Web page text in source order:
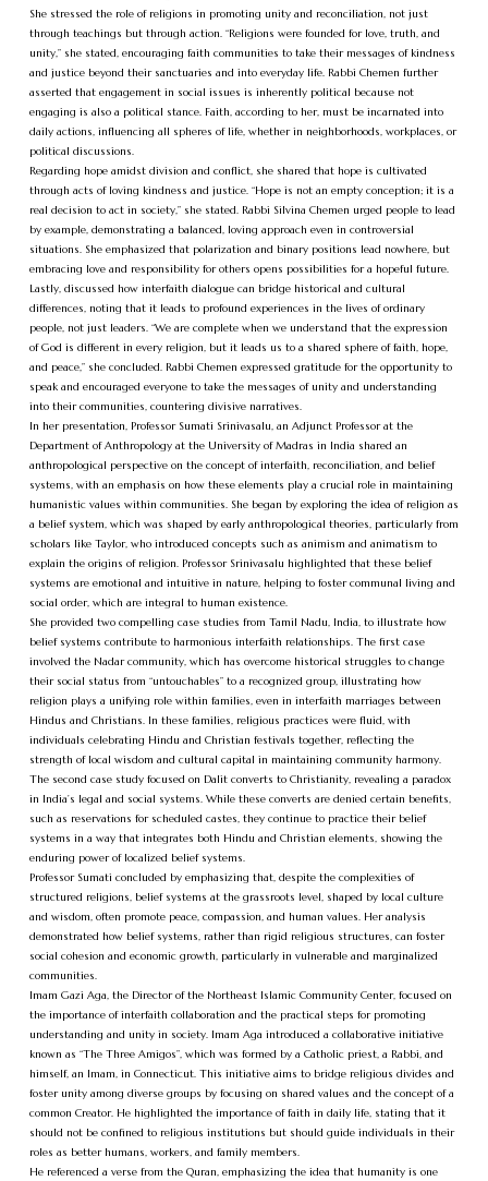
She stressed the role of religions in promoting unity and reconciliation, not just
through teachings but through action. “Religions were founded for love, truth, and
unity,” she stated, encouraging faith communities to take their messages of kindness
and justice beyond their sanctuaries and into everyday life. Rabbi Chemen further
asserted that engagement in social issues is inherently political because not
engaging is also a political stance. Faith, according to her, must be incarnated into
daily actions, influencing all spheres of life, whether in neighborhoods, workplaces, or
political discussions.
Regarding hope amidst division and conflict, she shared that hope is cultivated
through acts of loving kindness and justice. “Hope is not an empty conception; it is a
real decision to act in society,” she stated. Rabbi Silvina Chemen urged people to lead
by example, demonstrating a balanced, loving approach even in controversial
situations. She emphasized that polarization and binary positions lead nowhere, but
embracing love and responsibility for others opens possibilities for a hopeful future.
Lastly, discussed how interfaith dialogue can bridge historical and cultural
differences, noting that it leads to profound experiences in the lives of ordinary
people, not just leaders. “We are complete when we understand that the expression
of God is different in every religion, but it leads us to a shared sphere of faith, hope,
and peace,” she concluded. Rabbi Chemen expressed gratitude for the opportunity to
speak and encouraged everyone to take the messages of unity and understanding
into their communities, countering divisive narratives.
In her presentation, Professor Sumati Srinivasalu, an Adjunct Professor at the
Department of Anthropology at the University of Madras in India shared an
anthropological perspective on the concept of interfaith, reconciliation, and belief
systems, with an emphasis on how these elements play a crucial role in maintaining
humanistic values within communities. She began by exploring the idea of religion as
a belief system, which was shaped by early anthropological theories, particularly from
scholars like Taylor, who introduced concepts such as animism and animatism to
explain the origins of religion. Professor Srinivasalu highlighted that these belief
systems are emotional and intuitive in nature, helping to foster communal living and
social order, which are integral to human existence.
She provided two compelling case studies from Tamil Nadu, India, to illustrate how
belief systems contribute to harmonious interfaith relationships. The first case
involved the Nadar community, which has overcome historical struggles to change
their social status from “untouchables” to a recognized group, illustrating how
religion plays a unifying role within families, even in interfaith marriages between
Hindus and Christians. In these families, religious practices were fluid, with
individuals celebrating Hindu and Christian festivals together, reflecting the
strength of local wisdom and cultural capital in maintaining community harmony.
The second case study focused on Dalit converts to Christianity, revealing a paradox
in India’s legal and social systems. While these converts are denied certain benefits,
such as reservations for scheduled castes, they continue to practice their belief
systems in a way that integrates both Hindu and Christian elements, showing the
enduring power of localized belief systems.
Professor Sumati concluded by emphasizing that, despite the complexities of
structured religions, belief systems at the grassroots level, shaped by local culture
and wisdom, often promote peace, compassion, and human values. Her analysis
demonstrated how belief systems, rather than rigid religious structures, can foster
social cohesion and economic growth, particularly in vulnerable and marginalized
communities.
Imam Gazi Aga, the Director of the Northeast Islamic Community Center, focused on
the importance of interfaith collaboration and the practical steps for promoting
understanding and unity in society. Imam Aga introduced a collaborative initiative
known as “The Three Amigos”, which was formed by a Catholic priest, a Rabbi, and
himself, an Imam, in Connecticut. This initiative aims to bridge religious divides and
foster unity among diverse groups by focusing on shared values and the concept of a
common Creator. He highlighted the importance of faith in daily life, stating that it
should not be confined to religious institutions but should guide individuals in their
roles as better humans, workers, and family members.
He referenced a verse from the Quran, emphasizing the idea that humanity is one